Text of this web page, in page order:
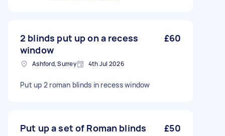
2 blinds put up on a recess
window
£60
Ashford, Surrey 4th Jul 2026
Put up 2 roman blinds in recess window
Put up a set of Roman blinds £50